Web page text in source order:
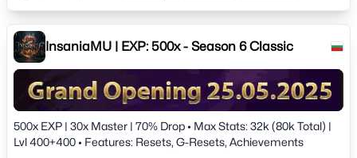
InsaniaMU | EXP: 500x - Season 6 Classic
500x EXP | 30x Master | 70% Drop • Max Stats: 32k (80k Total) |
Lvl 400+400 • Features: Resets, G-Resets, Achievements